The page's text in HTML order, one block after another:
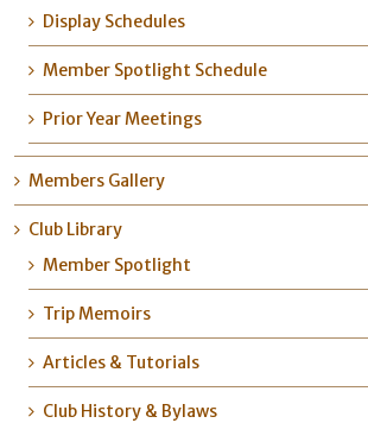
Display Schedules
Member Spotlight Schedule
Prior Year Meetings
Members Gallery
Club Library
Member Spotlight
Trip Memoirs
Articles & Tutorials
Club History & Bylaws